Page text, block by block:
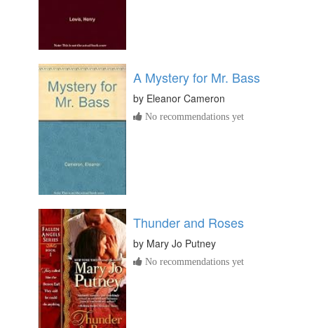
A Mystery for Mr. Bass
by Eleanor Cameron
No recommendations yet
Thunder and Roses
by Mary Jo Putney
No recommendations yet